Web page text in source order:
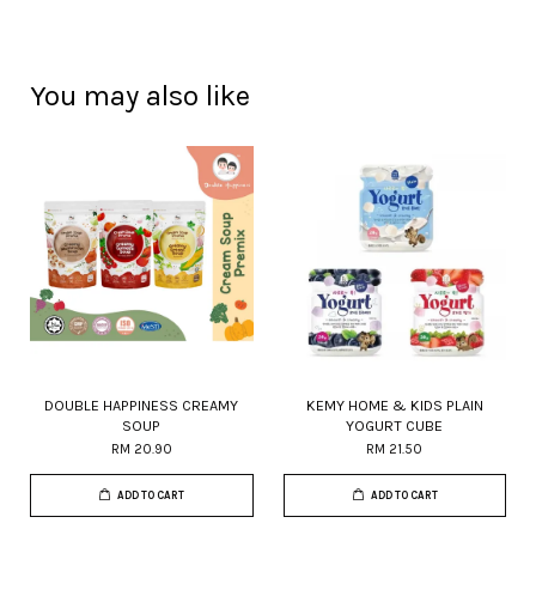
You may also like
DOUBLE HAPPINESS CREAMY
SOUP
RM 20.90
ADD TO CART
KEMY HOME & KIDS PLAIN
YOGURT CUBE
RM 21.50
ADD TO CART